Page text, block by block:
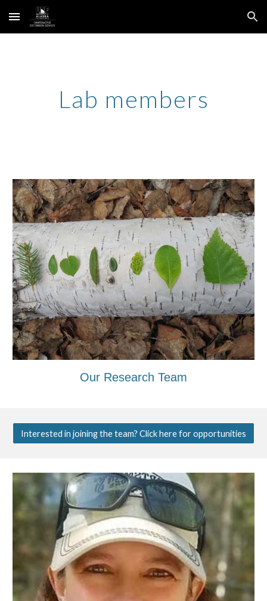
Skip to main content Skip to navigation
Lab members
Our Research Team
Interested in joining the team? Click here for opportunities